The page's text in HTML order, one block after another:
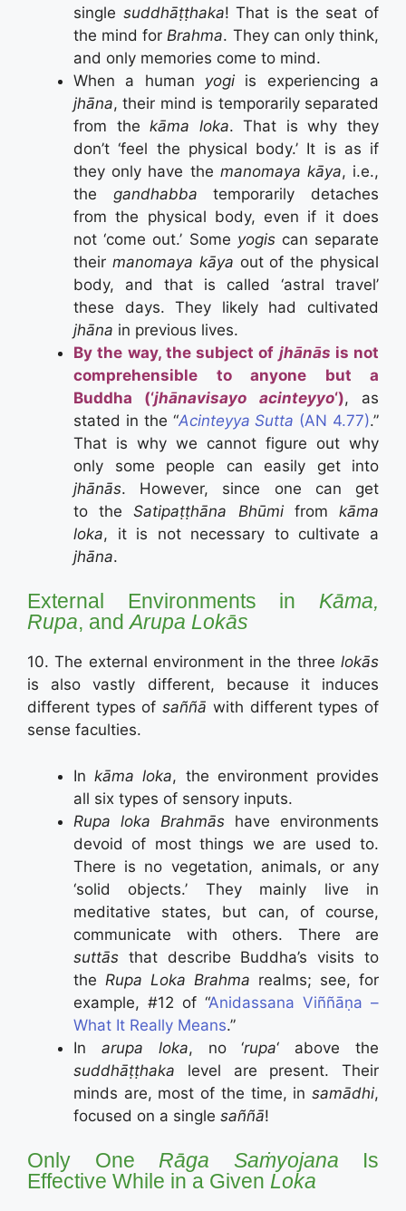
single suddhāṭṭhaka! That is the seat of
the mind for Brahma. They can only think,
and only memories come to mind.
When a human yogi is experiencing a
jhāna, their mind is temporarily separated
from thekāma loka. That is why they
don’t ‘feel the physical body.’ It is as if
they only have the manomaya kāya, i.e.,
the gandhabba temporarily detaches
from the physical body, even if it does
not ‘come out.’ Some yogiscan separate
their manomaya kāya out of the physical
body, and that is called ‘astral travel’
these days. They likely had cultivated
jhāna in previous lives.
By the way, the subject of jhānās is not
comprehensible to anyone but a
Buddha (‘jhānavisayo acinteyyo‘), as
stated in the “Acinteyya Sutta (AN 4.77).”
That is why we cannot figure out why
only some people can easily get into
jhānās. However, since one can get
to theSatipaṭṭhāna Bhūmi fromkāma
loka, it is not necessary to cultivate a
jhāna.
External Environments in Kāma,
Rupa, andArupa Lokās
10. The external environment in the three lokās
is also vastly different, because it induces
different types ofsaññā with different types of
sense faculties.
Inkāma loka, the environment provides
all six types of sensory inputs.
Rupa loka Brahmās have environments
devoid of most things we are used to.
There is no vegetation, animals, or any
‘solid objects.’ They mainly live in
meditative states, but can, of course,
communicate with others. There are
suttās that describe Buddha’s visits to
the Rupa Loka Brahma realms; see, for
example, #12 of “Anidassana Viññāṇa –
What It Really Means.”
In arupa loka, no ‘rupa‘ above the
suddhāṭṭhaka level are present. Their
minds are, most of the time, in samādhi,
focused on a single saññā!
Only One Rāga Saṁyojana Is
Effective While in a Given Loka